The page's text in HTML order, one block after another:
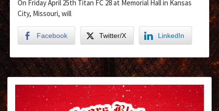
On Friday April 25th Titan FC 28 at Memorial Hall in Kansas
City, Missouri, will
Facebook Twitter/X LinkedIn